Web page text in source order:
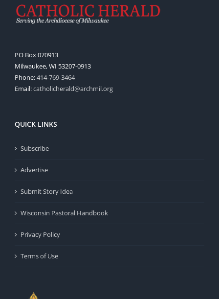
PO Box 070913
Milwaukee, WI 53207-0913
Phone:414-769-3464
Email:catholicherald@archmil.org
QUICK LINKS
Subscribe
Advertise
Submit Story Idea
Wisconsin Pastoral Handbook
Privacy Policy
Terms of Use